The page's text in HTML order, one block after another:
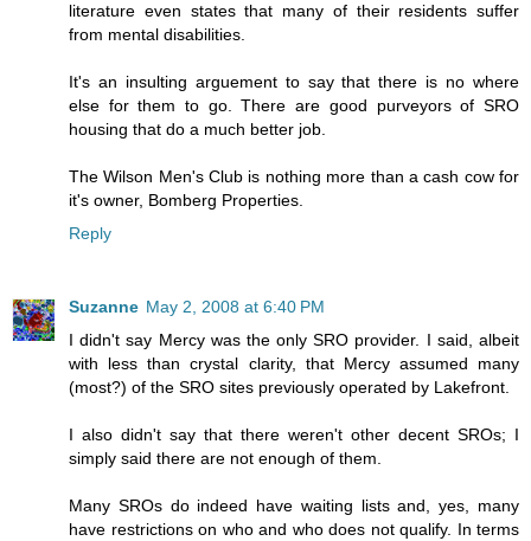
literature even states that many of their residents suffer
from mental disabilities.
It's an insulting arguement to say that there is no where
else for them to go. There are good purveyors of SRO
housing that do a much better job.
The Wilson Men's Club is nothing more than a cash cow for
it's owner, Bomberg Properties.
Reply
Suzanne May 2, 2008 at 6:40 PM
I didn't say Mercy was the only SRO provider. I said, albeit
with less than crystal clarity, that Mercy assumed many
(most?) of the SRO sites previously operated by Lakefront.
I also didn't say that there weren't other decent SROs; I
simply said there are not enough of them.
Many SROs do indeed have waiting lists and, yes, many
have restrictions on who and who does not qualify. In terms